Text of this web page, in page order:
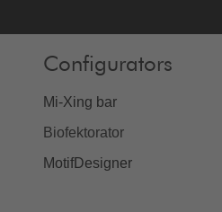
Configurators
Mi-Xing bar
Biofektorator
MotifDesigner